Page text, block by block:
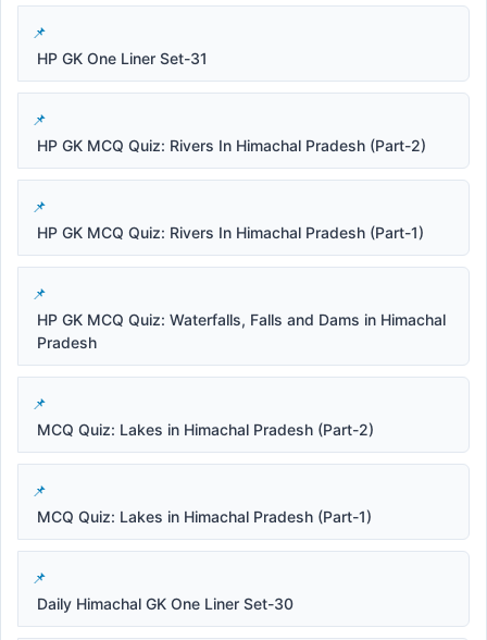
HP GK One Liner Set-31
HP GK MCQ Quiz: Rivers In Himachal Pradesh (Part-2)
HP GK MCQ Quiz: Rivers In Himachal Pradesh (Part-1)
HP GK MCQ Quiz: Waterfalls, Falls and Dams in Himachal
Pradesh
MCQ Quiz: Lakes in Himachal Pradesh (Part-2)
MCQ Quiz: Lakes in Himachal Pradesh (Part-1)
Daily Himachal GK One Liner Set-30